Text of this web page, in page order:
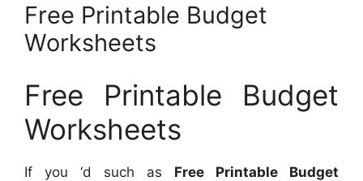
Free Printable Budget
Worksheets
Free Printable Budget
Worksheets
If you ‘d such as Free Printable Budget